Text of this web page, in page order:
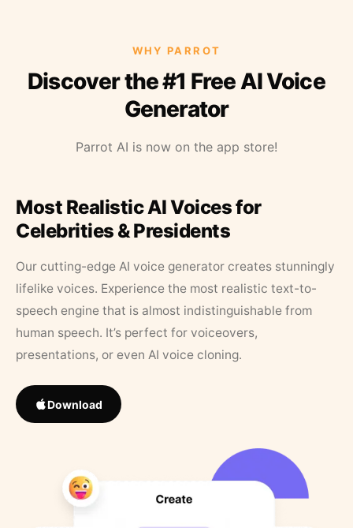
WHY PARROT
Discover the #1 Free AI Voice
Generator
Parrot AI is now on the app store!
Most Realistic AI Voices for
Celebrities & Presidents
Our cutting-edge AI voice generator creates stunningly
lifelike voices. Experience the most realistic text-to-
speech engine that is almost indistinguishable from
human speech. It’s perfect for voiceovers,
presentations, or even AI voice cloning.
Download